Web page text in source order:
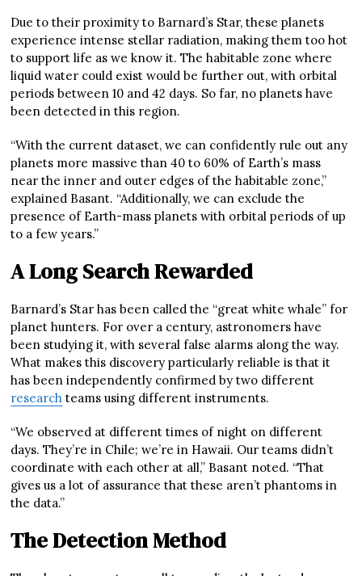
Due to their proximity to Barnard’s Star, these planets
experience intense stellar radiation, making them too hot
to support life as we know it. The habitable zone where
liquid water could exist would be further out, with orbital
periods between 10 and 42 days. So far, no planets have
been detected in this region.
“With the current dataset, we can confidently rule out any
planets more massive than 40 to 60% of Earth’s mass
near the inner and outer edges of the habitable zone,”
explained Basant. “Additionally, we can exclude the
presence of Earth-mass planets with orbital periods of up
to a few years.”
A Long Search Rewarded
Barnard’s Star has been called the “great white whale” for
planet hunters. For over a century, astronomers have
been studying it, with several false alarms along the way.
What makes this discovery particularly reliable is that it
has been independently confirmed by two different
research teams using different instruments.
“We observed at different times of night on different
days. They’re in Chile; we’re in Hawaii. Our teams didn’t
coordinate with each other at all,” Basant noted. “That
gives us a lot of assurance that these aren’t phantoms in
the data.”
The Detection Method